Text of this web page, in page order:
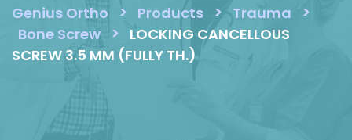
Genius Ortho > Products > Trauma >
Bone Screw > LOCKING CANCELLOUS
SCREW 3.5 MM (FULLY TH.)